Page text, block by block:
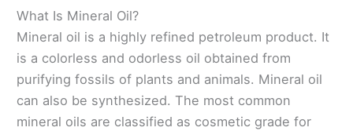
What Is Mineral Oil?
Mineral oil is a highly refined petroleum product. It
is a colorless and odorless oil obtained from
purifying fossils of plants and animals. Mineral oil
can also be synthesized. The most common
mineral oils are classified as cosmetic grade for